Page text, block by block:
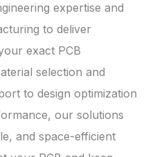
expertise and
to deliver
exact PCB
selection and
to design optimization
our solutions
and space-efficient